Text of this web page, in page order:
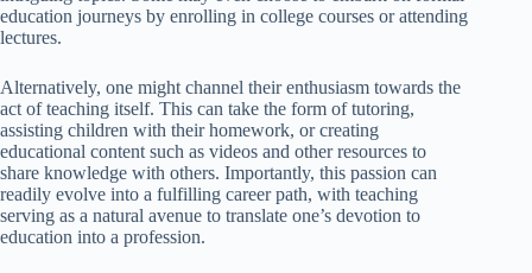
education journeys by enrolling in college courses or attending
lectures.
Alternatively, one might channel their enthusiasm towards the
act of teaching itself. This can take the form of tutoring,
assisting children with their homework, or creating
educational content such as videos and other resources to
share knowledge with others. Importantly, this passion can
readily evolve into a fulfilling career path, with teaching
serving as a natural avenue to translate one’s devotion to
education into a profession.